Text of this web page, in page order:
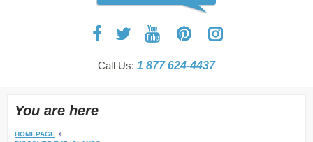
Call Us: 1 877 624-4437
You are here
HOMEPAGE